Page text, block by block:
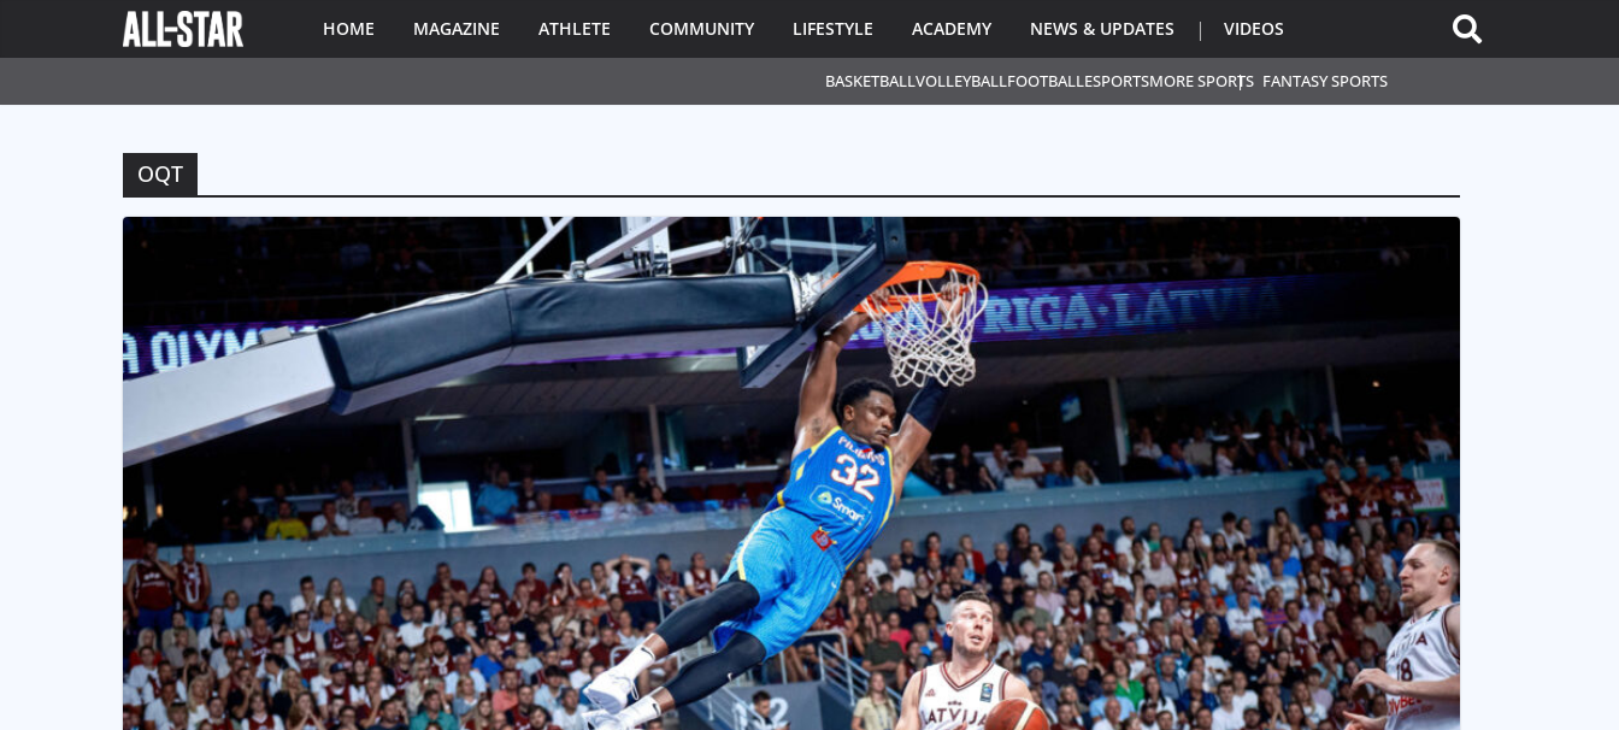
BASKETBALLVOLLEYBALLFOOTBALLESPORTSMORE SPORTS FANTASY SPORTS
HOME MAGAZINE ATHLETE COMMUNITY LIFESTYLE ACADEMY NEWS & UPDATES VIDEOS
OQT